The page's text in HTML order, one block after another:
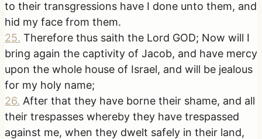
to their transgressions have I done unto them, and
hid my face from them.
25. Therefore thus saith the Lord GOD; Now will I
bring again the captivity of Jacob, and have mercy
upon the whole house of Israel, and will be jealous
for my holy name;
26. After that they have borne their shame, and all
their trespasses whereby they have trespassed
against me, when they dwelt safely in their land,